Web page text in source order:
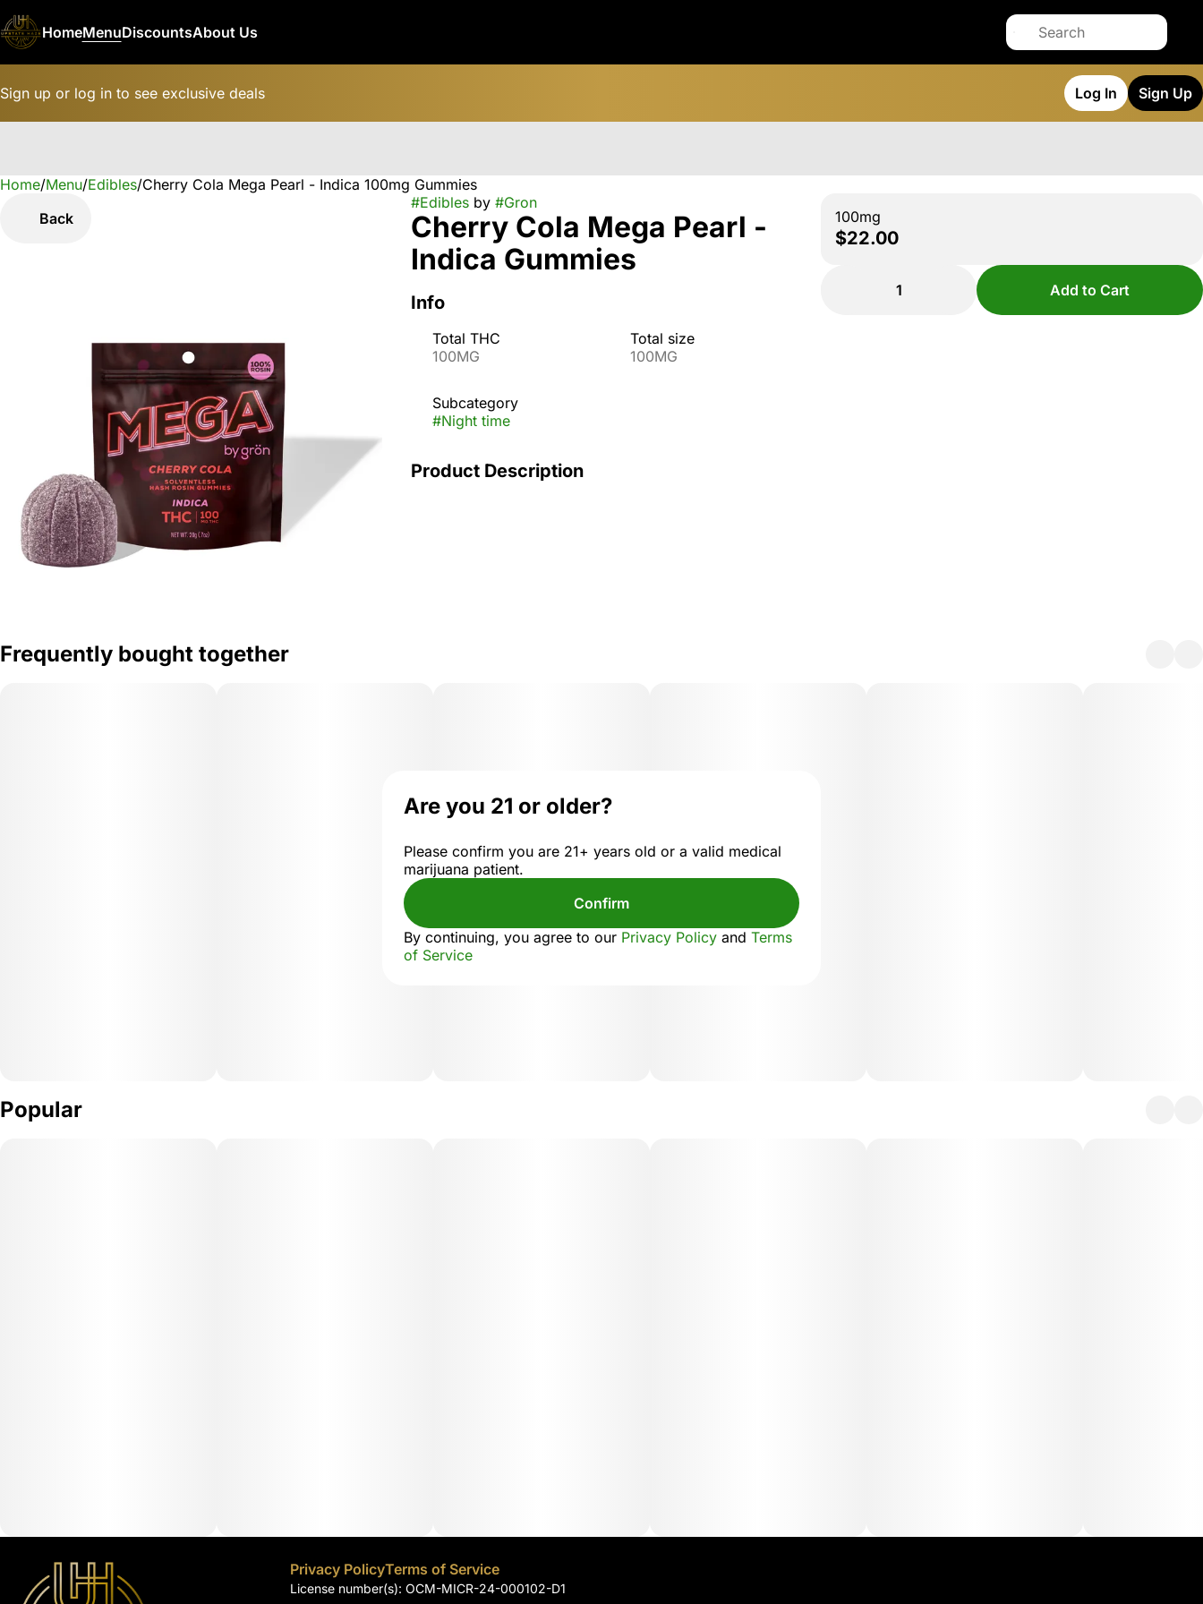
HomeMenuDiscountsAbout Us
Sign up or log in to see exclusive deals Log In Sign Up
Home/Menu/Edibles/Cherry Cola Mega Pearl - Indica 100mg Gummies
Back
#Ediblesby #Gron
Cherry Cola Mega Pearl -
Indica Gummies
Info
Total THC
100MG
Total size
100MG
Subcategory
#Night time
Product Description
100mg
$22.00
1 Add to Cart
Frequently bought together
Popular
0
Privacy PolicyTerms of Service
License number(s): OCM-MICR-24-000102-D1
Are you 21 or older?
Please confirm you are 21+ years old or a valid medical
marijuana patient.
Confirm
By continuing, you agree to our Privacy Policy and Terms
of Service